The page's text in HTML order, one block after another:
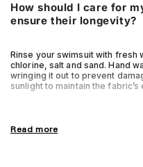
How should I care for
ensure their longevity?
Rinse your swimsuit with fresh
chlorine, salt and sand. Hand
wringing it out to prevent
sunlight to maintain the
Read more